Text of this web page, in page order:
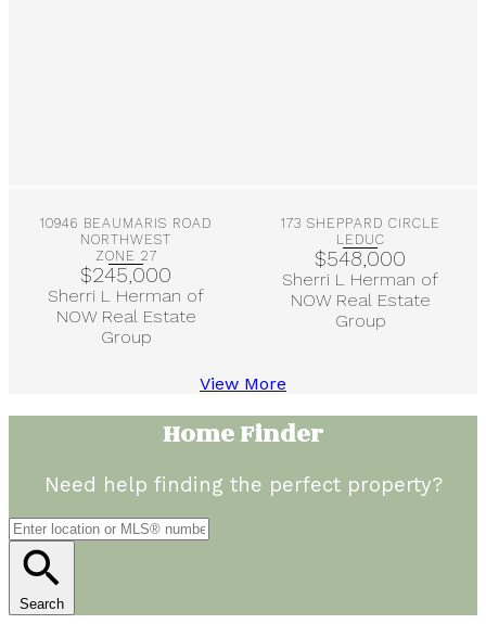
10946 BEAUMARIS ROAD
NORTHWEST
ZONE 27
$245,000
Sherri L Herman of
NOW Real Estate
Group
173 SHEPPARD CIRCLE
LEDUC
$548,000
Sherri L Herman of
NOW Real Estate
Group
View More
Home Finder
Need help finding the perfect property?
Search